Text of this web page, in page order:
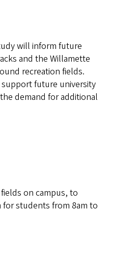
will inform future
and the Willamette
recreation fields.
future university
demand for additional
on campus, to
students from 8am to